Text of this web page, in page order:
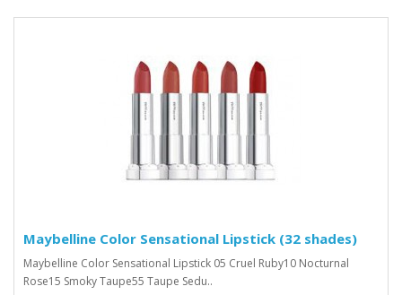
Maybelline Color Sensational Lipstick (32 shades)
Maybelline Color Sensational Lipstick 05 Cruel Ruby10 Nocturnal
Rose15 Smoky Taupe55 Taupe Sedu..